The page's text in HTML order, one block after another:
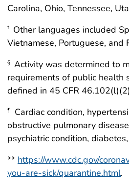
Carolina, Ohio, Tennessee,
† Other languages included
Vietnamese, Portuguese, and
§ Activity was determined to
requirements of public health
defined in 45 CFR
¶
Cardiac condition,
obstructive pulmonary
psychiatric condition,
** https://www.cdc.gov/
you-are-sick/quarantine.html.